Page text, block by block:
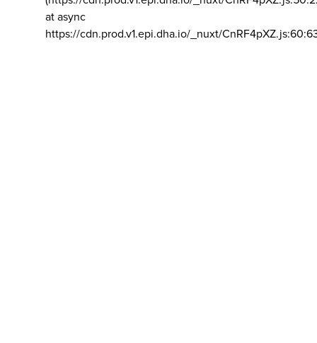
at async
https://cdn.prod.v1.epi.dha.io/_nuxt/